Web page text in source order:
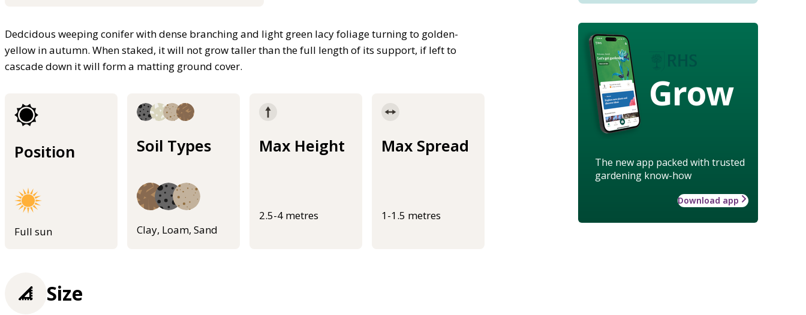
Dedcidous weeping conifer with dense branching and light green lacy foliage turning to golden-
yellow in autumn. When staked, it will not grow taller than the full length of its support, if left to
cascade down it will form a matting ground cover.
Position
Full sun
Soil Types
Clay, Loam, Sand
Max Height
2.5-4 metres
Max Spread
1-1.5 metres
Grow
The new app packed with trusted
gardening know-how
Download app
Size